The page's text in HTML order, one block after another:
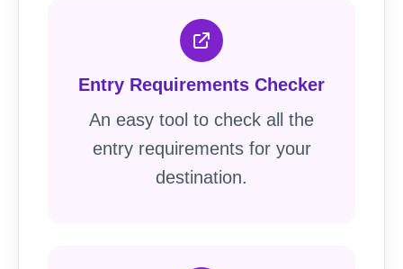
Entry Requirements Checker
An easy tool to check all the
entry requirements for your
destination.